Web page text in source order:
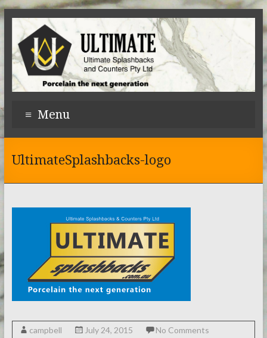
Menu
UltimateSplashbacks-logo
campbell July 24, 2015 No Comments